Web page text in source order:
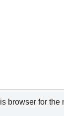
browser for the